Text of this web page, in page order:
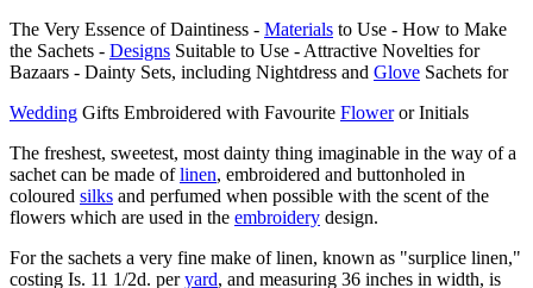
The Very Essence of Daintiness - Materials to Use - How to Make
the Sachets - Designs Suitable to Use - Attractive Novelties for
Bazaars - Dainty Sets, including Nightdress and Glove Sachets for
Wedding Gifts Embroidered with Favourite Floweror Initials
The freshest, sweetest, most dainty thing imaginable in the way of a
sachet can be made oflinen, embroidered and buttonholed in
coloured silks and perfumed when possible with the scent of the
flowers which are used in the embroidery design.
For the sachets a very fine make of linen, known as "surplice linen,"
costing Is. 11 1/2d. peryard, and measuring 36 inches in width, is